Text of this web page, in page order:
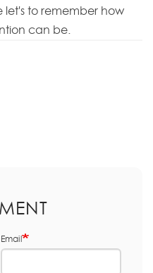
let's to remember how
can be.
Email